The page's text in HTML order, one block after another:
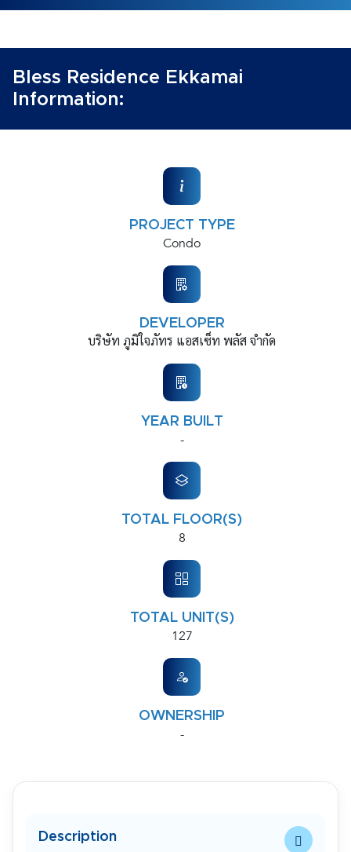
Bless Residence Ekkamai
Information:
PROJECT TYPE
Condo
DEVELOPER
บริษัท ภูมิใจภัทร แอสเซ็ท พลัส จำกัด
YEAR BUILT
-
TOTAL FLOOR(S)
8
TOTAL UNIT(S)
127
OWNERSHIP
-
Description